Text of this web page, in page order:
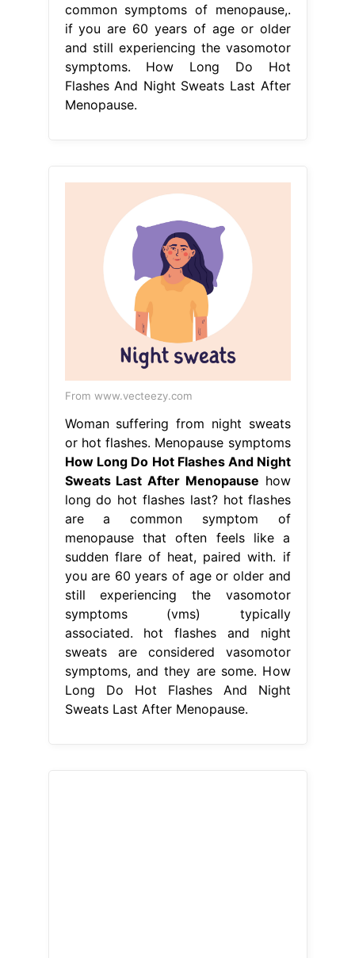
common symptoms of menopause,.
if you are 60 years of age or older
and still experiencing the vasomotor
symptoms. How Long Do Hot
Flashes And Night Sweats Last After
Menopause.
From www.vecteezy.com
Woman suffering from night sweats
or hot flashes. Menopause symptoms
How Long Do Hot Flashes And Night
Sweats Last After Menopause how
long do hot flashes last? hot flashes
are a common symptom of
menopause that often feels like a
sudden flare of heat, paired with. if
you are 60 years of age or older and
still experiencing the vasomotor
symptoms (vms) typically
associated. hot flashes and night
sweats are considered vasomotor
symptoms, and they are some. How
Long Do Hot Flashes And Night
Sweats Last After Menopause.